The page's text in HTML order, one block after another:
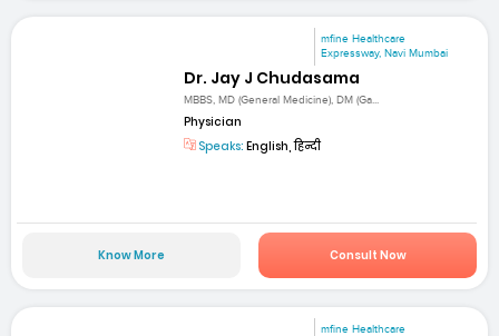
mfine Healthcare
Expressway, Navi Mumbai
Dr. Jay J Chudasama
MBBS, MD (General Medicine), DM (Ga...
Physician
Speaks: English, हिन्दी
Know More Consult Now
mfine Healthcare